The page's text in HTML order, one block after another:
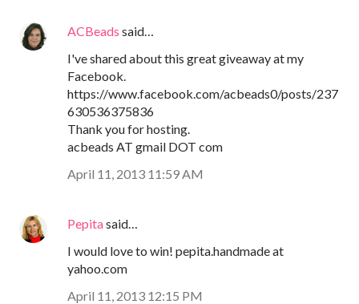
ACBeads said…
I've shared about this great giveaway at my
Facebook.
https://www.facebook.com/acbeads0/posts/237
630536375836
Thank you for hosting.
acbeads AT gmail DOT com
April 11, 2013 11:59 AM
Pepitasaid…
I would love to win! pepita.handmade at
yahoo.com
April 11, 2013 12:15 PM